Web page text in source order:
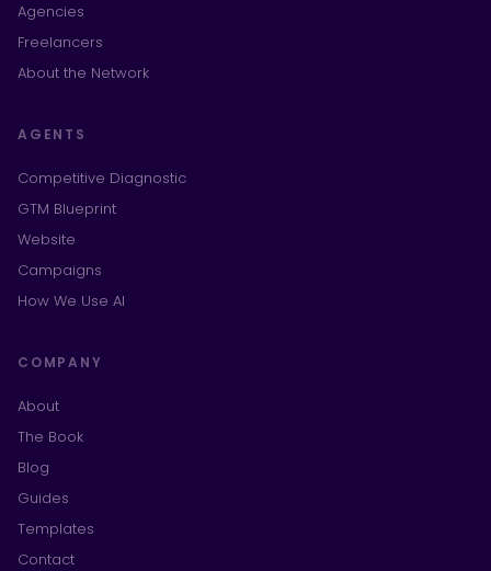
Agencies
Freelancers
About the Network
AGENTS
Competitive Diagnostic
GTM Blueprint
Website
Campaigns
How We Use AI
COMPANY
About
The Book
Blog
Guides
Templates
Contact